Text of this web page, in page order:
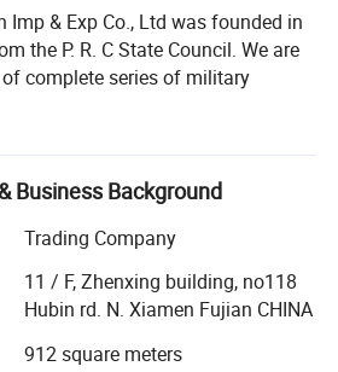
45 12
11
46 13 10
Imp & Exp Co., Ltd was founded in
the P. R. C State Council. We are
complete series of military
Xinxing Corp., we not only have
factory, but also own hundreds
vest, boots, ballistic items,
Police supplies, with annual
$60, 000, 000.00. Our main
and police products to
Business Background
Trading Company
11 / F, Zhenxing building, no118
Hubin rd. N. Xiamen Fujian CHINA
912 square meters